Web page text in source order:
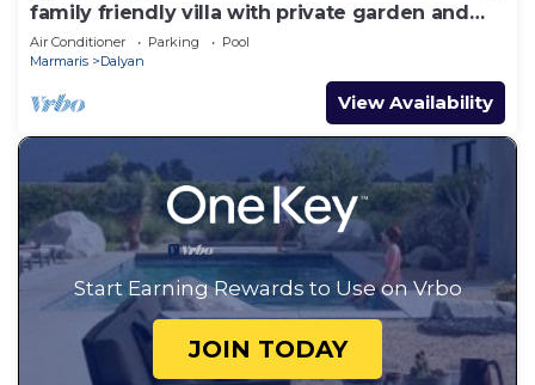
family friendly villa with private garden and
pool
Air Conditioner Parking
Pool
Marmaris
Dalyan
View Availability
Start Earning Rewards to Use on Vrbo
JOIN TODAY